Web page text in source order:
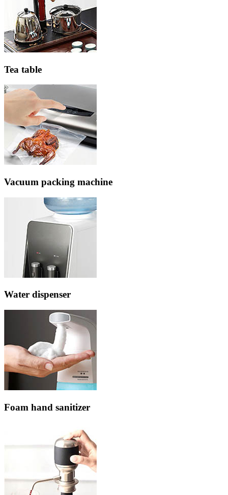
Tea table
Vacuum packing machine
Water dispenser
Foam hand sanitizer